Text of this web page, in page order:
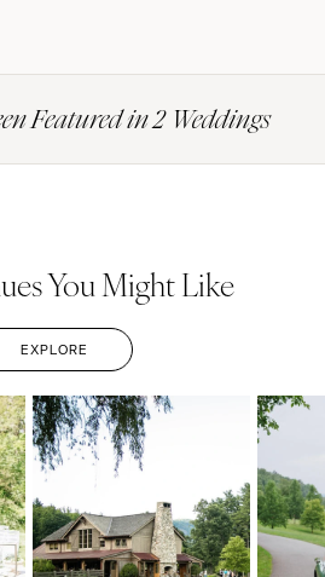
Featured in 2 Weddings
You Might Like
EXPLORE